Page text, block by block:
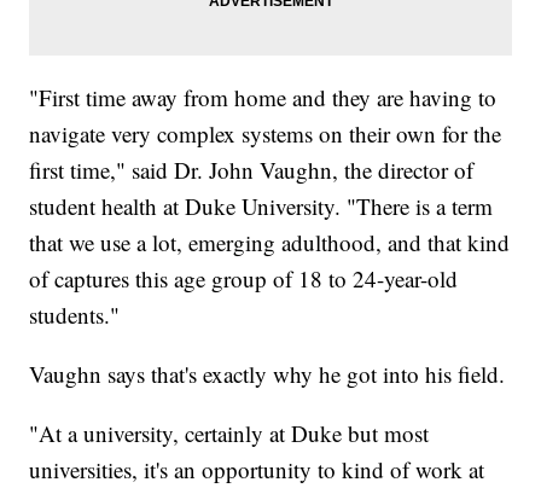
"First time away from home and they are having to
navigate very complex systems on their own for the
first time," said Dr. John Vaughn, the director of
student health at Duke University. "There is a term
that we use a lot, emerging adulthood, and that kind
of captures this age group of 18 to 24-year-old
students."
Vaughn says that's exactly why he got into his field.
"At a university, certainly at Duke but most
universities, it's an opportunity to kind of work at